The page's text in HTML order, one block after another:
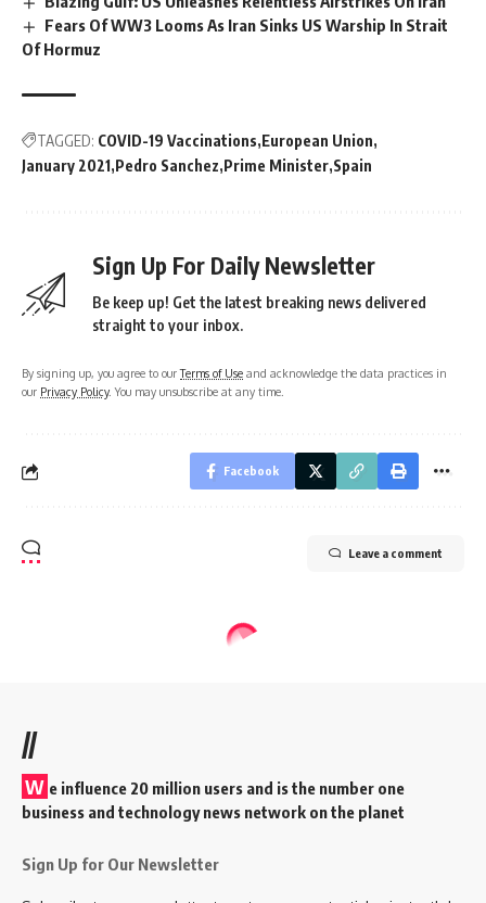
Fears Of WW3 Looms As Iran Sinks US Warship In Strait
Of Hormuz
TAGGED: COVID-19 Vaccinations European Union
January 2021 Pedro Sanchez Prime Minister Spain
Sign Up For Daily Newsletter
Be keep up! Get the latest breaking news delivered
straight to your inbox.
By signing up, you agree to ourTerms of Use and acknowledge the data practices in
our Privacy Policy. You may unsubscribe at any time.
Facebook
Leave a comment
//
W e influence 20 million users and is the number one
business and technology news network on the planet
Sign Up for Our Newsletter